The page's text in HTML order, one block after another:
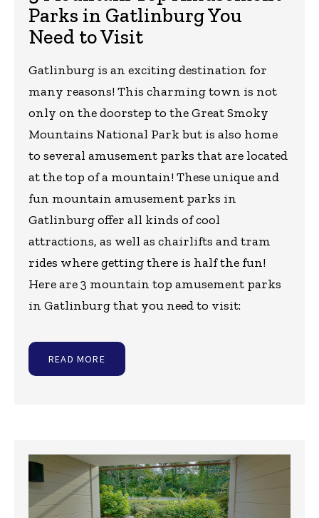
Parks in Gatlinburg You
Need to Visit
Gatlinburg is an exciting destination for
many reasons! This charming town is not
only on the doorstep to the Great Smoky
Mountains National Park but is also home
to several amusement parks that are located
at the top of a mountain! These unique and
fun mountain amusement parks in
Gatlinburg offer all kinds of cool
attractions, as well as chairlifts and tram
rides where getting there is half the fun!
Here are 3 mountain top amusement parks
in Gatlinburg that you need to visit:
READ MORE